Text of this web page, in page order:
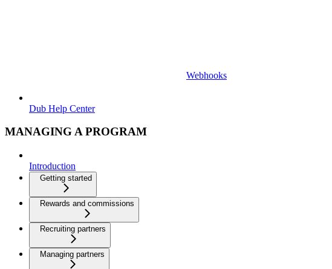
Webhooks
Dub Help Center
MANAGING A PROGRAM
Introduction
Getting started
Rewards and commissions
Recruiting partners
Managing partners